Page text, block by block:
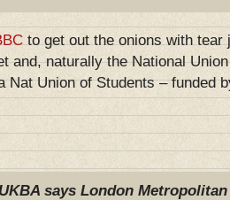
to get out the onions with tear
and, naturally the National
Nat Union of Students – funded
says London